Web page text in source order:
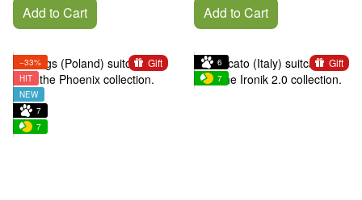
Add to Cart Add to Cart
Gift
−33%
HIT
NEW
7
7
Gift
6
7